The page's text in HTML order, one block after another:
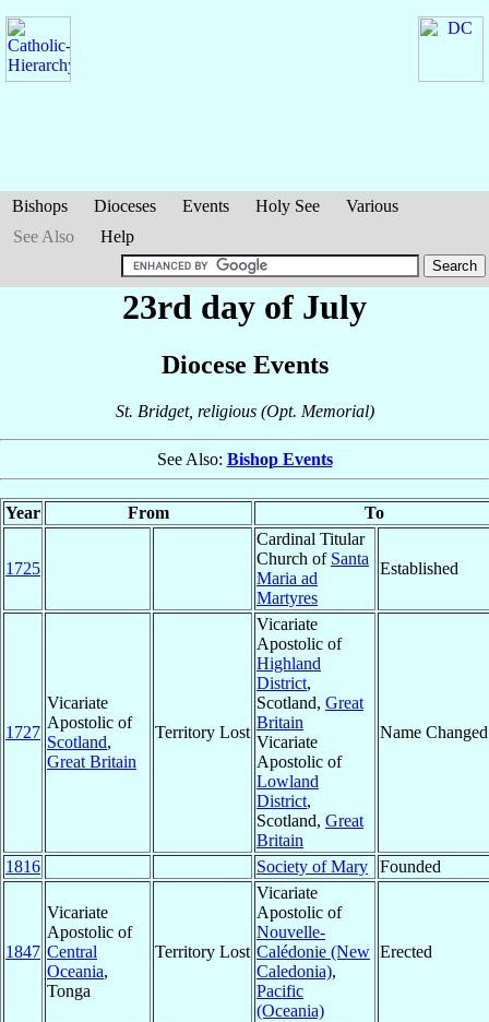
Bishops Dioceses Events Holy See
Various
See Also
Help
23rd day of July
Diocese Events
St. Bridget, religious (Opt. Memorial)
See Also: Bishop Events
Year From To
1725
Cardinal Titular
Church of Santa
Maria ad
Martyres
Established
1727
Vicariate
Apostolic of
Scotland,
Great Britain
Territory Lost
Vicariate
Apostolic of
Highland
District,
Scotland, Great
Britain
Vicariate
Apostolic of
Lowland
District,
Scotland, Great
Britain
Name Changed
1816 Society of Mary Founded
1847
Vicariate
Apostolic of
Central
Oceania,
Tonga
Territory Lost
Vicariate
Apostolic of
Nouvelle-
Calédonie (New
Caledonia),
Pacific
(Oceania)
Erected